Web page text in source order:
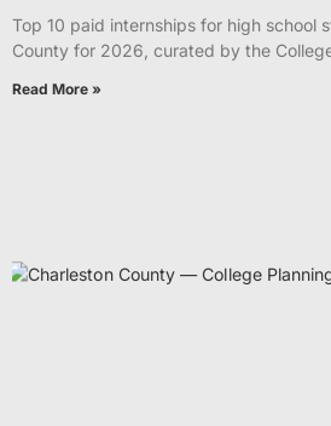
Top 10 paid internships for high school
County for 2026, curated by the
Read More »